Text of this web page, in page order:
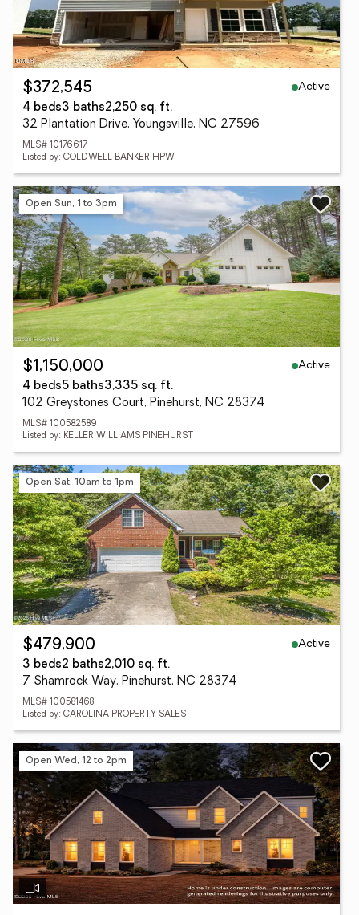
$372,545
Active
4 beds3 baths2,250 sq. ft.
32 Plantation Drive, Youngsville, NC 27596
MLS# 10176617
Listed by: COLDWELL BANKER HPW
Open Sun, 1 to 3pm
$1,150,000
Active
4 beds5 baths3,335 sq. ft.
102 Greystones Court, Pinehurst, NC 28374
MLS# 100582589
Listed by: KELLER WILLIAMS PINEHURST
Open Sat, 10am to 1pm
$479,900
Active
3 beds2 baths2,010 sq. ft.
7 Shamrock Way, Pinehurst, NC 28374
MLS# 100581468
Listed by: CAROLINA PROPERTY SALES
Open Wed, 12 to 2pm